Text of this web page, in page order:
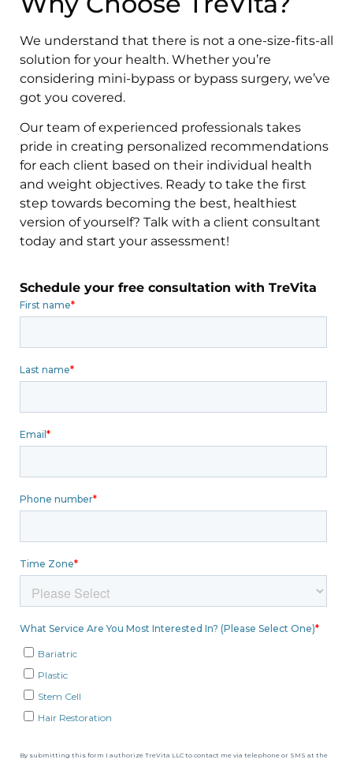
We understand that there is not a one-size-fits-all
solution for your health. Whether you’re
considering mini-bypass or bypass surgery, we’ve
got you covered.
Our team of experienced professionals takes
pride in creating personalized recommendations
for each client based on their individual health
and weight objectives. Ready to take the first
step towards becoming the best, healthiest
version of yourself? Talk with a client consultant
today and start your assessment!
Schedule your free consultation with TreVita